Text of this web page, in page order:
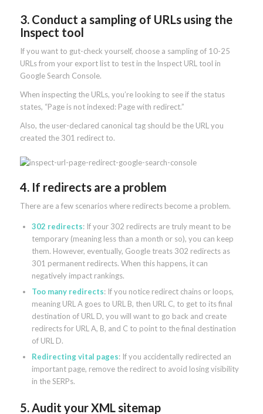
3. Conduct a sampling of URLs using the
Inspect tool
If you want to gut-check yourself, choose a sampling of 10-25
URLs from your export list to test in the Inspect URL tool in
Google Search Console.
When inspecting the URLs, you’re looking to see if the status
states, “Page is not indexed: Page with redirect.”
Also, the user-declared canonical tag should be the URL you
created the 301 redirect to.
4. If redirects are a problem
There are a few scenarios where redirects become a problem.
302 redirects: If your 302 redirects are truly meant to be
temporary (meaning less than a month or so), you can keep
them. However, eventually, Google treats 302 redirects as
301 permanent redirects. When this happens, it can
negatively impact rankings.
Too many redirects: If you notice redirect chains or loops,
meaning URL A goes to URL B, then URL C, to get to its final
destination of URL D, you will want to go back and create
redirects for URL A, B, and C to point to the final destination
of URL D.
Redirecting vital pages: If you accidentally redirected an
important page, remove the redirect to avoid losing visibility
in the SERPs.
5. Audit your XML sitemap